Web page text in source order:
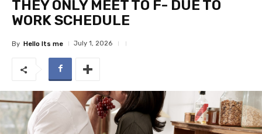
THEY ONLY MEET TO F- DUE TO
WORK SCHEDULE
By Hello Its me July 1, 2026